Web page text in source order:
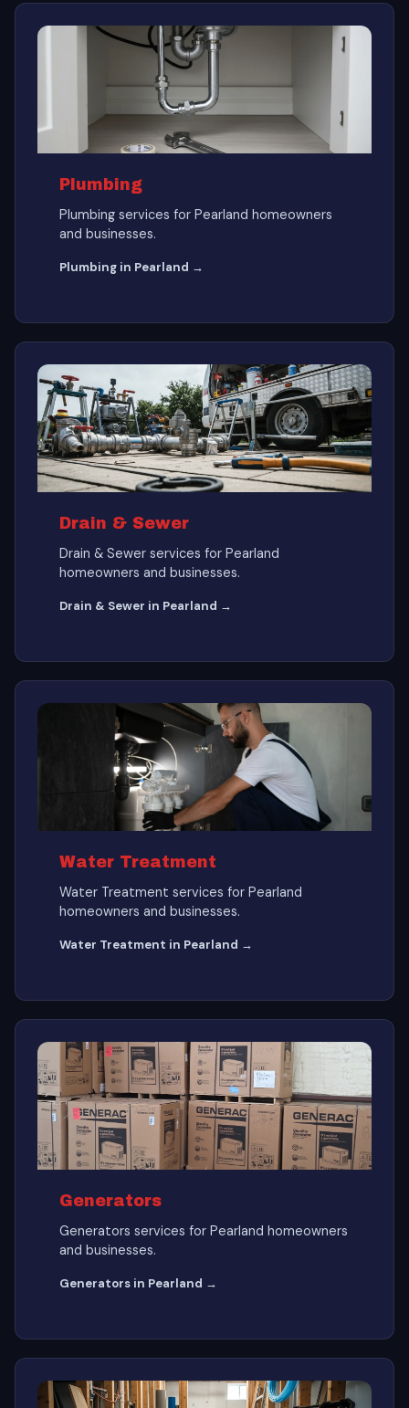
Plumbing
Plumbing services for Pearland homeowners
and businesses.
Plumbing in Pearland →
Drain & Sewer
Drain & Sewer services for Pearland
homeowners and businesses.
Drain & Sewer in Pearland →
Water Treatment
Water Treatment services for Pearland
homeowners and businesses.
Water Treatment in Pearland →
Generators
Generators services for Pearland homeowners
and businesses.
Generators in Pearland →